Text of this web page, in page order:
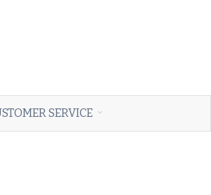
SERVICE